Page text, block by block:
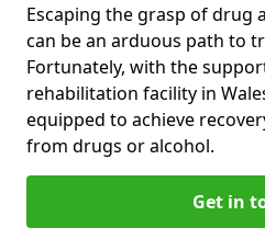
Escaping the grasp of drug
can be an arduous path to
Fortunately, with the
rehabilitation facility in
equipped to achieve
from drugs or alcohol.
Get in